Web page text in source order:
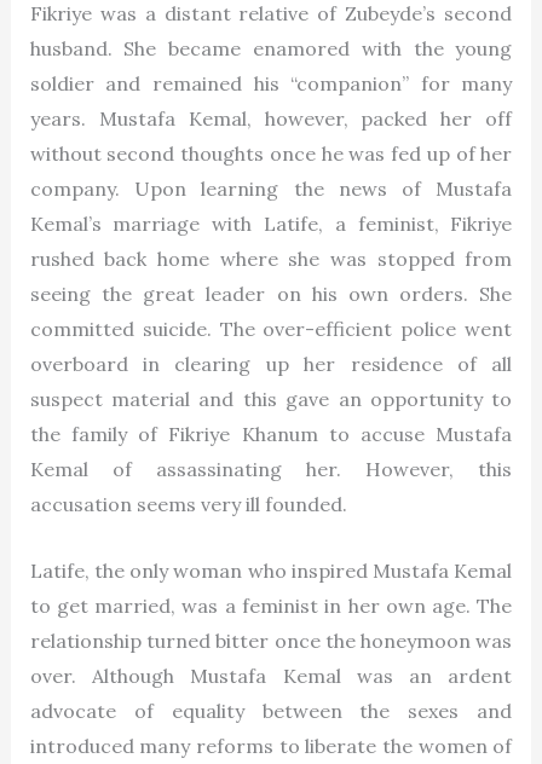
Fikriye was a distant relative of Zubeyde’s second
husband. She became enamored with the young
soldier and remained his “companion” for many
years. Mustafa Kemal, however, packed her off
without second thoughts once he was fed up of her
company. Upon learning the news of Mustafa
Kemal’s marriage with Latife, a feminist, Fikriye
rushed back home where she was stopped from
seeing the great leader on his own orders. She
committed suicide. The over-efficient police went
overboard in clearing up her residence of all
suspect material and this gave an opportunity to
the family of Fikriye Khanum to accuse Mustafa
Kemal of assassinating her. However, this
accusation seems very ill founded.
Latife, the only woman who inspired Mustafa Kemal
to get married, was a feminist in her own age. The
relationship turned bitter once the honeymoon was
over. Although Mustafa Kemal was an ardent
advocate of equality between the sexes and
introduced many reforms to liberate the women of